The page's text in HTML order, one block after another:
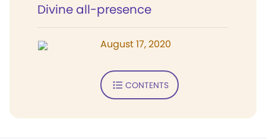
Divine all-presence
August 17, 2020
CONTENTS